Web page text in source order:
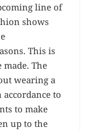
line of
shows
This is
The
wearing a
to
to make
up to the